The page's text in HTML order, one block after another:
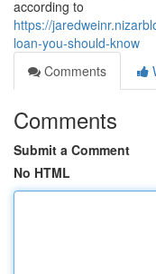
according to
https://
loan-you-should-know
Comments
Comments
Submit a Comment
No HTML